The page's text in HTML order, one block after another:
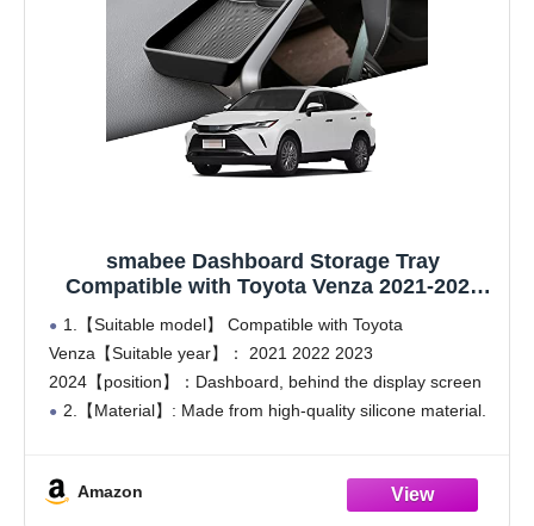
smabee Dashboard Storage Tray
Compatible with Toyota Venza 2021-2024
Center Console Display Hidden Box Behind
Screen, Car Accessories Silica Gel Center
Console Organizer
1.【Suitable model】 Compatible with Toyota
Venza【Suitable year】： 2021 2022 2023
2024【position】：Dashboard, behind the display screen
2.【Material】: Made from high-quality silicone material.
Amazon